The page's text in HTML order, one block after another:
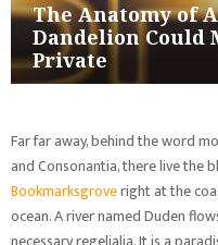
The Anatomy of
Dandelion Could
Private
Far far away, behind the word
and Consonantia, there live the
Bookmarksgroveright at the
ocean. A river named Duden